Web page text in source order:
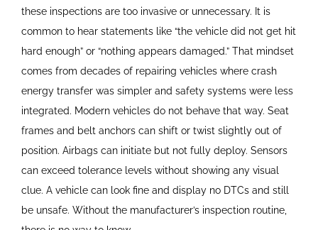
these inspections are too invasive or unnecessary. It is
common to hear statements like “the vehicle did not get hit
hard enough” or “nothing appears damaged.” That mindset
comes from decades of repairing vehicles where crash
energy transfer was simpler and safety systems were less
integrated. Modern vehicles do not behave that way. Seat
frames and belt anchors can shift or twist slightly out of
position. Airbags can initiate but not fully deploy. Sensors
can exceed tolerance levels without showing any visual
clue. A vehicle can look fine and display no DTCs and still
be unsafe. Without the manufacturer’s inspection routine,